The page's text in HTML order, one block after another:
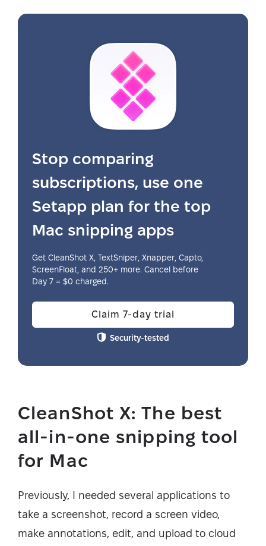
Stop comparing
subscriptions, use one
Setapp plan for the top
Mac snipping apps
Get CleanShot X, TextSniper, Xnapper, Capto,
ScreenFloat, and 250+ more. Cancel before
Day 7 = $0 charged.
Claim 7-day trial
Security-tested
CleanShot X: The best
all-in-one snipping tool
for Mac
Previously, I needed several applications to
take a screenshot, record a screen video,
make annotations, edit, and upload to cloud